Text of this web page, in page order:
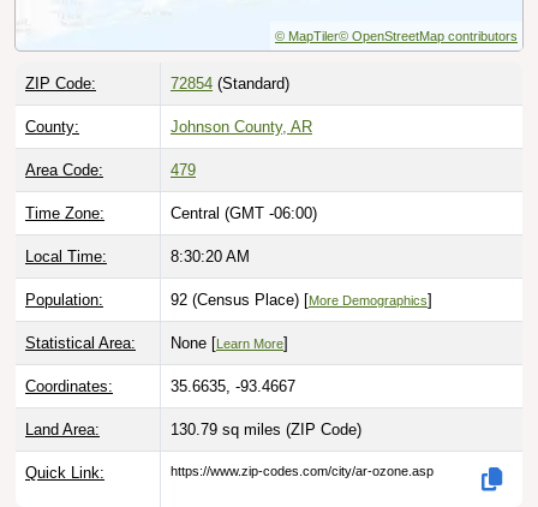
© MapTiler© OpenStreetMap contributors
ZIP Code: 72854 (Standard)
County: Johnson County, AR
Area Code: 479
Time Zone: Central (GMT -06:00)
Local Time: 8:30:21 AM
Population: 92 (Census Place) [More Demographics]
Statistical Area: None [ Learn More]
Coordinates: 35.6635, -93.4667
Land Area: 130.79 sq miles (ZIP Code)
Quick Link: https://www.zip-codes.com/city/ar-ozone.asp